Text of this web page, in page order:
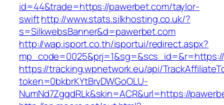
id=44&trade=https://pawerbet.com/taylor-
swifthttp://www.stats.silkhosting.co.uk/?
s=SilkwebsBanner&d=pawerbet.com
http://wap.isport.co.th/isportui/redirect.aspx?
https://tracking.wpnetwork.eu/api/
token=0bkbrKYtBrvDWGoOLU-
NumNd7ZgqdRLk&skin=ACR&url=https://